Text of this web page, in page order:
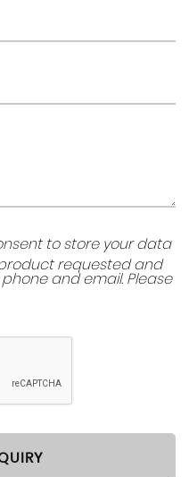
to store your data
requested and
and email. Please